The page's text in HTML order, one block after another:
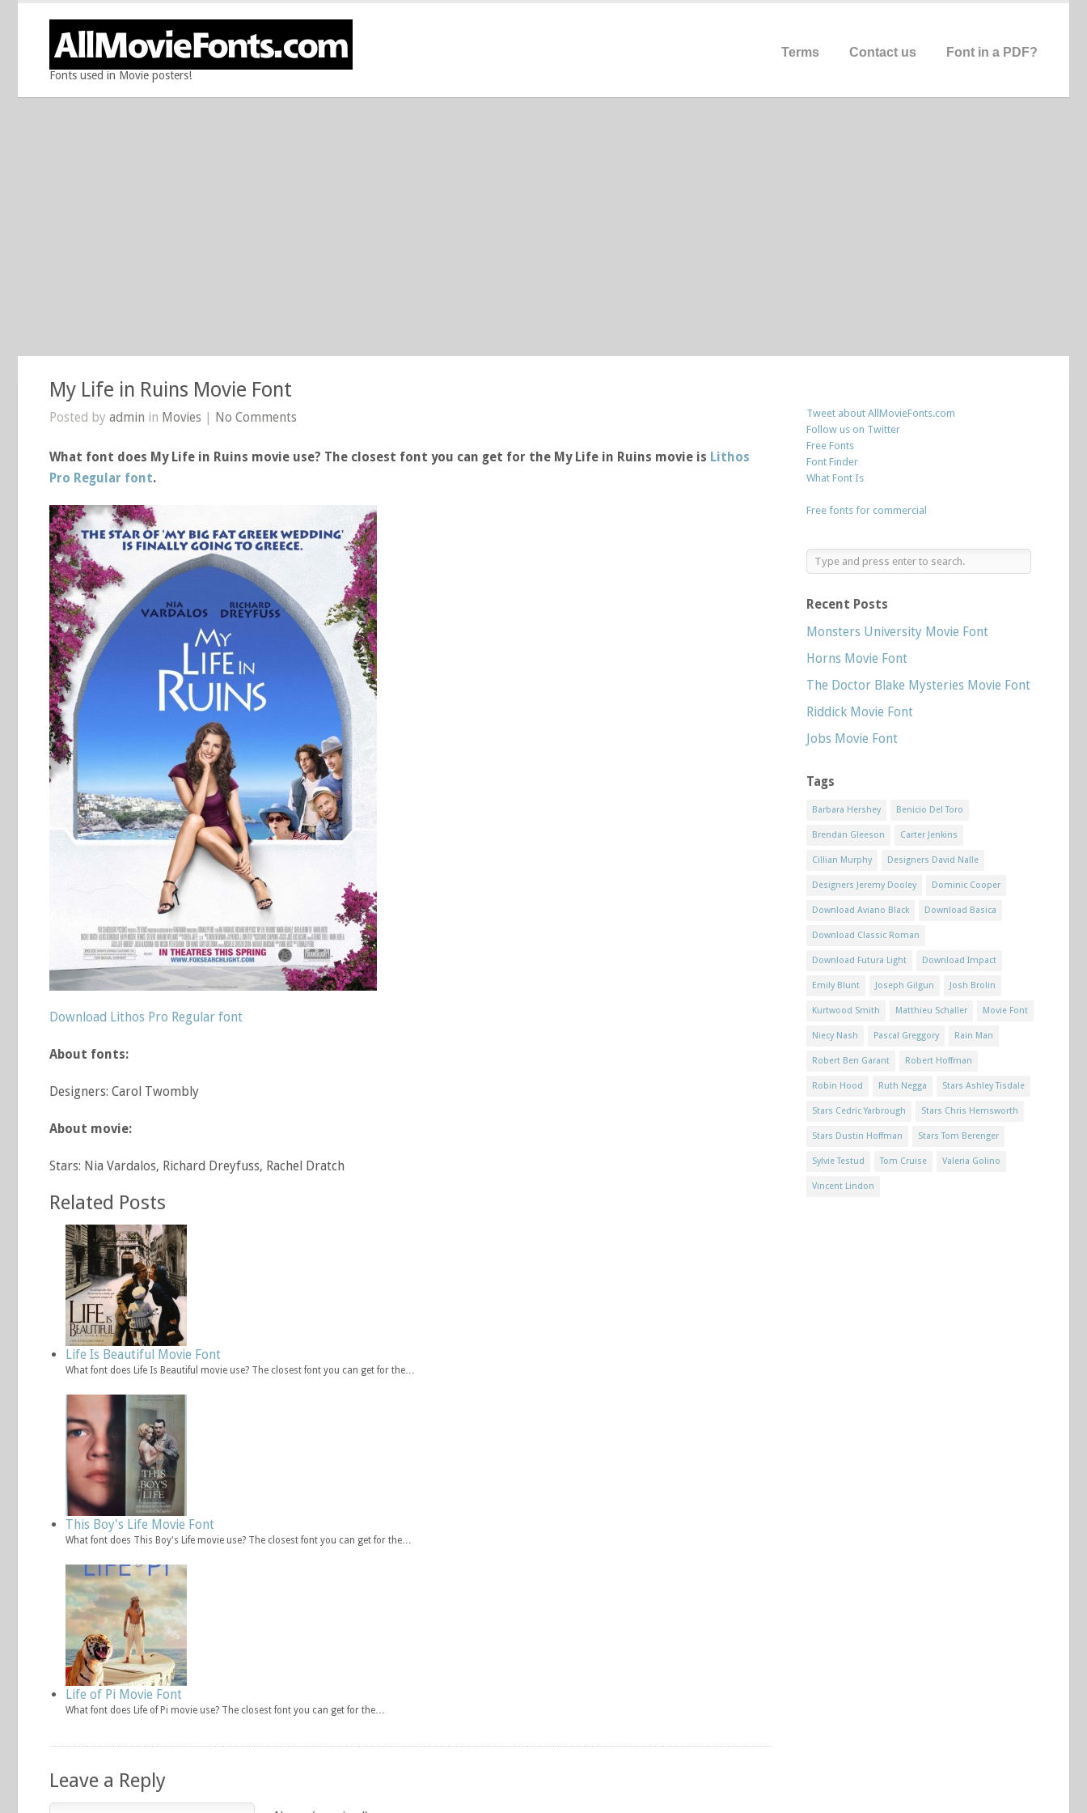
Fonts used in Movie posters!
Terms Contact us Font in a PDF?
My Life in Ruins Movie Font
Posted by admin in Movies | No Comments
What font does My Life in Ruins movie use? The closest font you can get for the My Life in Ruins movie is Lithos
Pro Regular font.
Download Lithos Pro Regular font
About fonts:
Designers: Carol Twombly
About movie:
Stars: Nia Vardalos, Richard Dreyfuss, Rachel Dratch
Related Posts
Life Is Beautiful Movie Font
What font does Life Is Beautiful movie use? The closest font you can get for the…
This Boy's Life Movie Font
What font does This Boy's Life movie use? The closest font you can get for the…
Life of Pi Movie Font
What font does Life of Pi movie use? The closest font you can get for the…
Leave a Reply
Tweet about AllMovieFonts.com
Follow us on Twitter
Free Fonts
Font Finder
What Font Is
Free fonts for commercial
Recent Posts
Monsters University Movie Font
Horns Movie Font
The Doctor Blake Mysteries Movie Font
Riddick Movie Font
Jobs Movie Font
Tags
Barbara Hershey Benicio Del Toro
Brendan Gleeson Carter Jenkins
Cillian Murphy Designers David Nalle
Designers Jeremy Dooley Dominic Cooper
Download Aviano Black Download Basica
Download Classic Roman
Download Futura Light Download Impact
Emily Blunt Joseph Gilgun Josh Brolin
Kurtwood Smith Matthieu Schaller Movie Font
Niecy Nash Pascal Greggory Rain Man
Robert Ben Garant Robert Hoffman
Robin Hood Ruth Negga Stars Ashley Tisdale
Stars Cedric Yarbrough Stars Chris Hemsworth
Stars Dustin Hoffman Stars Tom Berenger
Sylvie Testud Tom Cruise Valeria Golino
Vincent Lindon